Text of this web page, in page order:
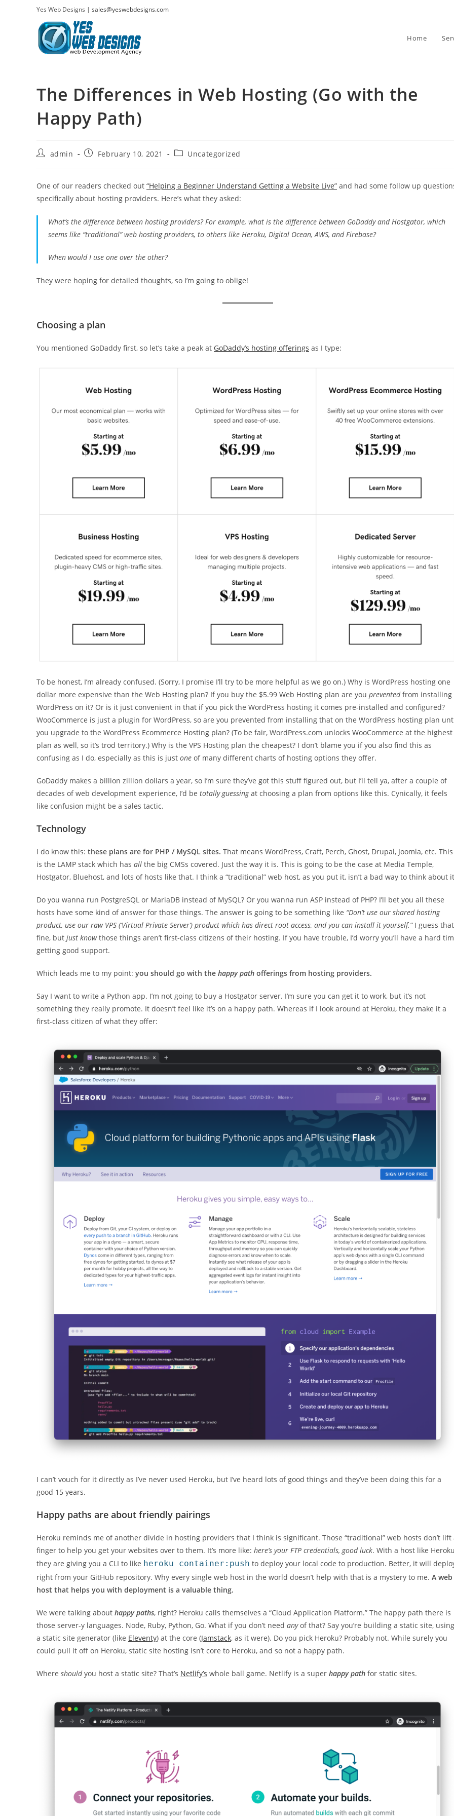
Yes Web Designs | sales@yeswebdesigns.com
Home
The Differences in Web Hosting (Go with the
Happy Path)
Postadmin
PostFebruary 10, 2021
PostUncategorized
One of our readers checked out “Helping a Beginner Understand Getting a Website Live” and had some follow up
specifically about hosting providers. Here’s what they asked:
What’s the difference between hosting providers? For example, what is the difference between GoDaddy and Hostgator, which
seems like “traditional” web hosting providers, to others like Heroku, Digital Ocean, AWS, and Firebase?
When would I use one over the other?
They were hoping for detailed thoughts, so I’m going to oblige!
Choosing a plan
You mentioned GoDaddy first, so let’s take a peak at GoDaddy’s hosting offerings as I type:
To be honest, I’m already confused. (Sorry, I promise I’ll try to be more helpful as we go on.) Why is WordPress hosting one
dollar more expensive than the Web Hosting plan? If you buy the $5.99 Web Hosting plan are you preventedfrom installing
WordPress on it? Or is it just convenient in that if you pick the WordPress hosting it comes pre-installed and configured?
WooCommerce is just a plugin for WordPress, so are you prevented from installing that on the WordPress hosting plan
you upgrade to the WordPress Ecommerce Hosting plan? (To be fair, WordPress.com unlocks WooCommerce at the highest
plan as well, so it’s trod territory.) Why is the VPS Hosting plan the cheapest? I don’t blame you if you also find this as
confusing as I do, especially as this is just one of many different charts of hosting options they offer.
GoDaddy makes a billion zillion dollars a year, so I’m sure they’ve got this stuff figured out, but I’ll tell ya, after a couple of
decades of web development experience, I’d be totally guessingat choosing a plan from options like this. Cynically, it feels
like confusion might be a sales tactic.
Technology
I do know this: these plans are for PHP / MySQL sites. That means WordPress, Craft, Perch, Ghost, Drupal, Joomla, etc. This
is the LAMP stack which has all the big CMSs covered. Just the way it is. This is going to be the case at Media Temple,
Hostgator, Bluehost, and lots of hosts like that. I think a “traditional” web host, as you put it, isn’t a bad way to think about
Do you wanna run PostgreSQL or MariaDB instead of MySQL? Or you wanna run ASP instead of PHP? I’ll bet you all these
hosts have some kind of answer for those things. The answer is going to be something like “Don’t use our shared hosting
product, use our raw VPS (‘Virtual Private Server’) product which has direct root access, and you can install it yourself.”I guess
fine, but just knowthose things aren’t first-class citizens of their hosting. If you have trouble, I’d worry you’ll have a hard
getting good support.
Which leads me to my point: you should go with the happy path offerings from hosting providers.
Say I want to write a Python app. I’m not going to buy a Hostgator server. I’m sure you can get it to work, but it’s not
something they really promote. It doesn’t feel like it’s on a happy path. Whereas if I look around at Heroku, they make it a
first-class citizen of what they offer:
I can’t vouch for it directly as I’ve never used Heroku, but I’ve heard lots of good things and they’ve been doing this for a
good 15 years.
Happy paths are about friendly pairings
Heroku reminds me of another divide in hosting providers that I think is significant. Those “traditional” web hosts don’t lift
finger to help you get your websites over to them. It’s more like: here’s your FTP credentials, good luck. With a host like
they are giving you a CLI to like heroku container:push to deploy your local code to production. Better, it will
right from your GitHub repository. Why every single web host in the world doesn’t help with that is a mystery to me. A web
host that helps you with deployment is a valuable thing.
We were talking about happy paths, right? Heroku calls themselves a “Cloud Application Platform.” The happy path there is
those server-y languages. Node, Ruby, Python, Go. What if you don’t need anyof that? Say you’re building a static site, using
a static site generator (like Eleventy) at the core (Jamstack, as it were). Do you pick Heroku? Probably not. While surely you
could pull it off on Heroku, static site hosting isn’t core to Heroku, and so not a happy path.
Where shouldyou host a static site? That’s Netlify’s whole ball game. Netlify is a super happy path for static sites.